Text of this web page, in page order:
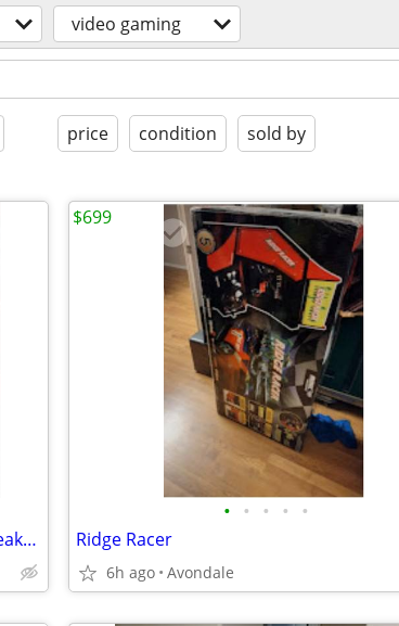
video gaming
price condition sold by
Gaming Chair, Vibrating Floor, Built-in Speakers. X Rocker pro chair
• • • • •
Ridge Racer
6h ago Avondale
$699